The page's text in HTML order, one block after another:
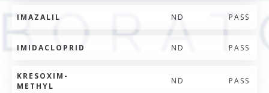
IMAZALIL ND PASS
IMIDACLOPRID ND PASS
KRESOXIM-
METHYL
ND PASS